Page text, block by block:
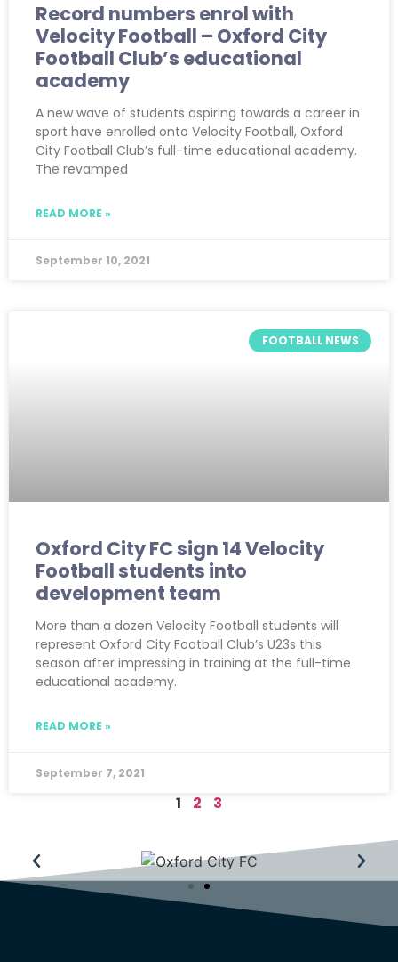
Record numbers enrol with
Velocity Football – Oxford City
Football Club’s educational
academy
A new wave of students aspiring towards a career in
sport have enrolled onto Velocity Football, Oxford
City Football Club’s full-time educational academy.
The revamped
READ MORE »
September 10, 2021
FOOTBALL NEWS
Oxford City FC sign 14 Velocity
Football students into
development team
More than a dozen Velocity Football students will
represent Oxford City Football Club’s U23s this
season after impressing in training at the full-time
educational academy.
READ MORE »
September 7, 2021
1 2 3